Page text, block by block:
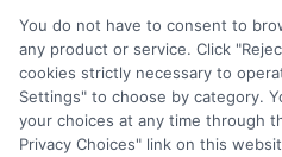
Please enter a valid
GO
You do not have to consent to
any product or service. Click
cookies strictly necessary to
Settings" to choose by category.
your choices at any time through
Privacy Choices" link on this